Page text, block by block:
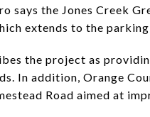
says the Jones Creek
extends to the
the project as
In addition, Orange
Road aimed at